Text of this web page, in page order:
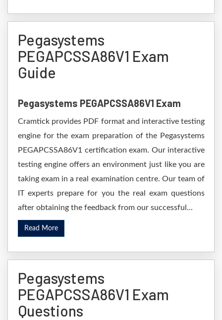
Pegasystems
PEGAPCSSA86V1 Exam
Guide
Pegasystems PEGAPCSSA86V1 Exam
Cramtick provides PDF format and interactive testing
engine for the exam preparation of the Pegasystems
PEGAPCSSA86V1 certification exam. Our interactive
testing engine offers an environment just like you are
taking exam in a real examination centre. Our team of
IT experts prepare for you the real exam questions
after obtaining the feedback from our successful...
Read More
Pegasystems
PEGAPCSSA86V1 Exam
Questions